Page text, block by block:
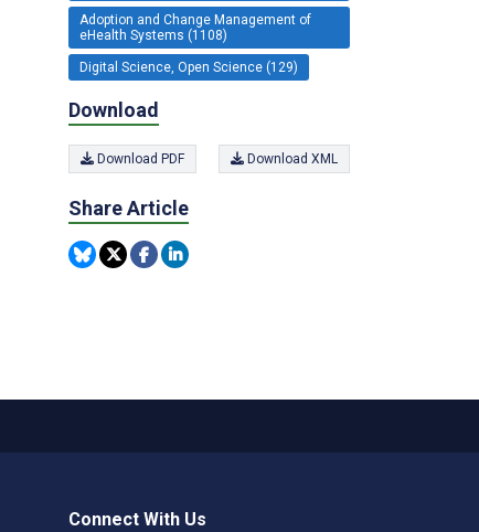
Adoption and Change Management of
eHealth Systems (1108)
Digital Science, Open Science (129)
Download
Download PDF Download XML
Share Article
Connect With Us